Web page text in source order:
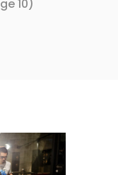
10)